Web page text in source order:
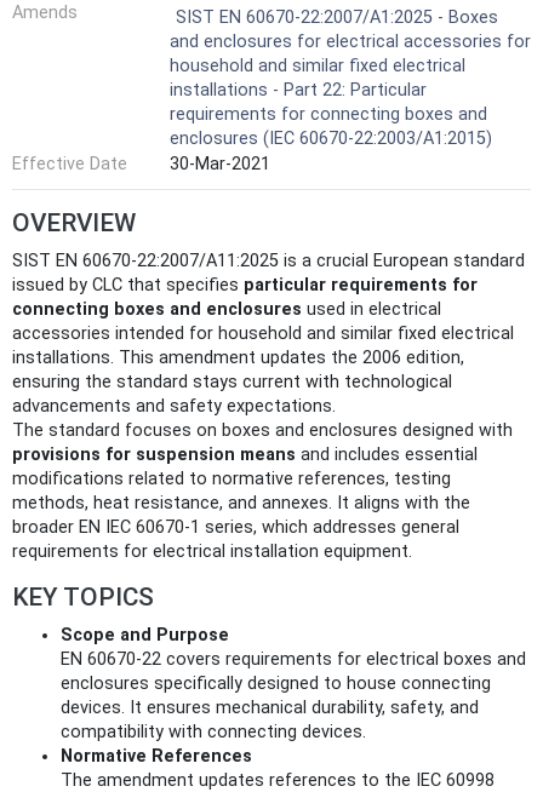
Amends
SIST EN 60670-22:2007/A1:2025 - Boxes
and enclosures for electrical accessories for
household and similar fixed electrical
installations - Part 22: Particular
requirements for connecting boxes and
enclosures (IEC 60670-22:2003/A1:2015)
Effective Date
30-Mar-2021
OVERVIEW
SIST EN 60670-22:2007/A11:2025 is a crucial European standard
issued by CLC that specifies particular requirements for
connecting boxes and enclosures used in electrical
accessories intended for household and similar fixed electrical
installations. This amendment updates the 2006 edition,
ensuring the standard stays current with technological
advancements and safety expectations.
The standard focuses on boxes and enclosures designed with
provisions for suspension means and includes essential
modifications related to normative references, testing
methods, heat resistance, and annexes. It aligns with the
broader EN IEC 60670-1 series, which addresses general
requirements for electrical installation equipment.
KEY TOPICS
Scope and Purpose
EN 60670-22 covers requirements for electrical boxes and
enclosures specifically designed to house connecting
devices. It ensures mechanical durability, safety, and
compatibility with connecting devices.
Normative References
The amendment updates references to the IEC 60998